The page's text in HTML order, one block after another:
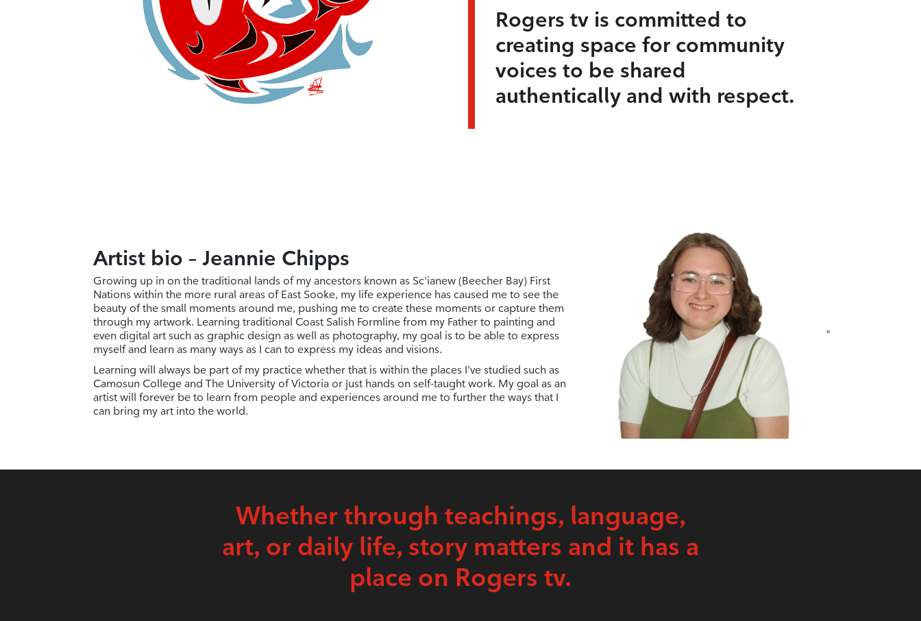
Rogers tv is committed to
creating space for community
voices to be shared
authentically and with respect.
Artist bio – Jeannie Chipps
Growing up in on the traditional lands of my ancestors known as Sc'ianew (Beecher Bay) First
Nations within the more rural areas of East Sooke, my life experience has caused me to see the
beauty of the small moments around me, pushing me to create these moments or capture them
through my artwork. Learning traditional Coast Salish Formline from my Father to painting and
even digital art such as graphic design as well as photography, my goal is to be able to express
myself and learn as many ways as I can to express my ideas and visions.
Learning will always be part of my practice whether that is within the places I’ve studied such as
Camosun College and The University of Victoria or just hands on self-taught work. My goal as an
artist will forever be to learn from people and experiences around me to further the ways that I
can bring my art into the world.
"
Whether through teachings, language,
art, or daily life, story matters and it has a
place on Rogers tv.